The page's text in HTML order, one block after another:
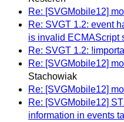
Re: [SVGMobile12]
Re: SVGT 1.2: event
is invalid ECMAScript
Re: SVGT 1.2:
Re: [SVGMobile12]
Stachowiak
Re: [SVGMobile12]
Re: [SVGMobile12]
information in events